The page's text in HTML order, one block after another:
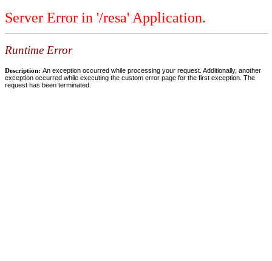
Server Error in '/resa' Application.
Runtime Error
Description: An exception occurred while processing your request. Additionally, another
exception occurred while executing the custom error page for the first exception. The
request has been terminated.